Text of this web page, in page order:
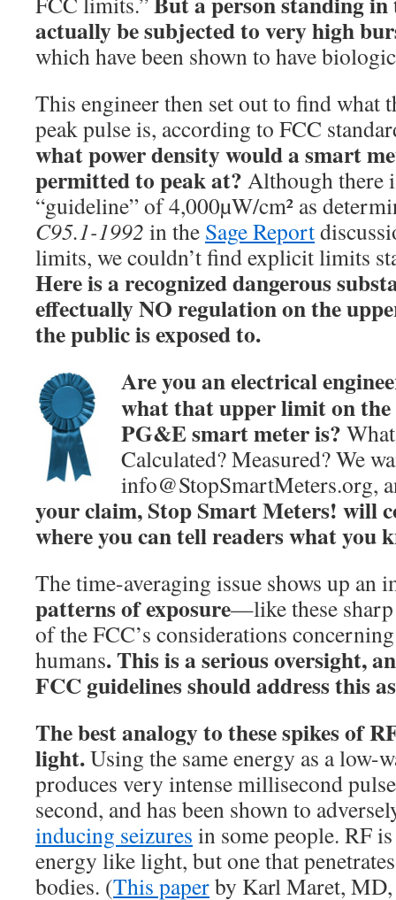
actually be subjected to very high
which have been shown to have
This engineer then set out to find what
peak pulse is, according to FCC
what power density would a smart
permitted to peak at? Although there
“guideline” of 4,000µW/cm² as
C95.1-1992 in the Sage Report
limits, we couldn’t find explicit limits
Here is a recognized dangerous
effectually NO regulation on the
the public is exposed to.
Are you an electrical
what that upper limit on the
PG&E smart meter is?
Calculated? Measured? We
info@StopSmartMeters.org,
your claim, Stop Smart Meters! will
where you can tell readers what you
The time-averaging issue shows up an
patterns of exposure—like these
of the FCC’s considerations
humans.This is a serious oversight,
FCC guidelines should address this
The best analogy to these spikes of
light.Using the same energy as a low-
produces very intense millisecond
second, and has been shown to
inducing seizures in some people. RF
energy like light, but one that
bodies. (This paperby Karl Maret, MD,